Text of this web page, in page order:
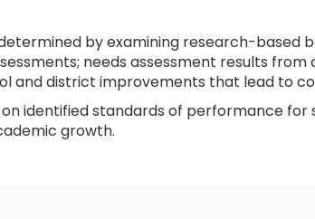
by examining research-
needs assessment results
and district improvements that lead to
identified standards of performance
growth.